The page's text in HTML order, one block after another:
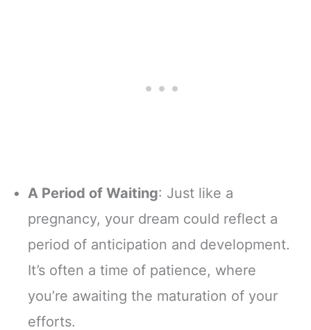
A Period of Waiting: Just like a
pregnancy, your dream could reflect a
period of anticipation and development.
It’s often a time of patience, where
you’re awaiting the maturation of your
efforts.